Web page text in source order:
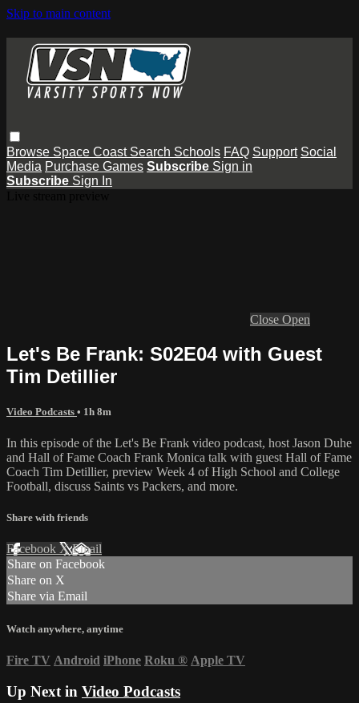
Skip to main content
Browse Space Coast Search Schools FAQ Support Social
Media Purchase Games Subscribe Sign in
Subscribe Sign In
Close Open
Let's Be Frank: S02E04 with Guest
Tim Detillier
Video Podcasts • 1h 8m
In this episode of the Let's Be Frank video podcast, host Jason Duhe
and Hall of Fame Coach Frank Monica talk with guest Hall of Fame
Coach Tim Detillier, preview Week 4 of High School and College
Football, discuss Saints vs Packers, and more.
Share with friends
Facebook XEmail
Share on Facebook
Share on X
Share via Email
Watch anywhere, anytime
Fire TV Android iPhone Roku ® Apple TV
Up Next in Video Podcasts